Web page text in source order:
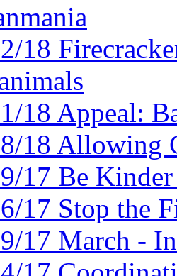
18
18 Appeal:
18 Allowing
17 Be
17 Stop the
17 March -